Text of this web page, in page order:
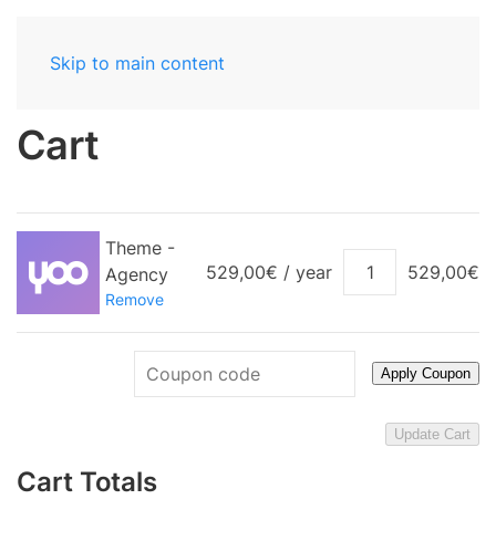
Skip to main content
Cart
Theme -
Agency
Remove
529,00€ / year
Theme
529,00€
Apply Coupon
Update Cart
Cart Totals